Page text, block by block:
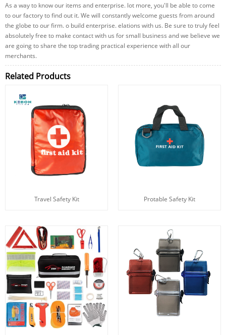
As a way to know our items and enterprise. lot more, you'll be able to come
to our factory to find out it. We will constantly welcome guests from around
the globe to our firm. o build enterprise. elations with us. Be sure to truly feel
absolutely free to make contact with us for small business and we believe we
are going to share the top trading practical experience with all our
merchants.
Related Products
Travel Safety Kit Protable Safety Kit